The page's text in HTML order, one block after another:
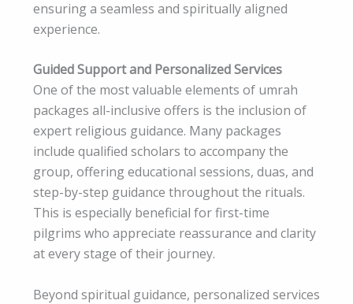
ensuring a seamless and spiritually aligned
experience.
Guided Support and Personalized Services
One of the most valuable elements of umrah
packages all-inclusive offers is the inclusion of
expert religious guidance. Many packages
include qualified scholars to accompany the
group, offering educational sessions, duas, and
step-by-step guidance throughout the rituals.
This is especially beneficial for first-time
pilgrims who appreciate reassurance and clarity
at every stage of their journey.
Beyond spiritual guidance, personalized services